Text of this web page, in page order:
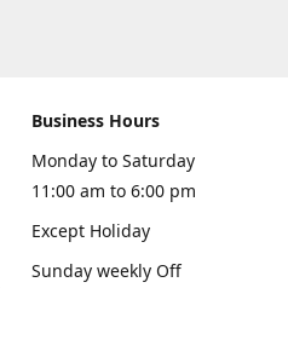
Business Hours
Monday to Saturday
11:00 am to 6:00 pm
Except Holiday
Sunday weekly Off